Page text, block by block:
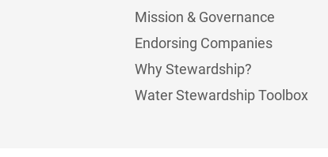
Mission & Governance
Endorsing Companies
Why Stewardship?
Water Stewardship Toolbox